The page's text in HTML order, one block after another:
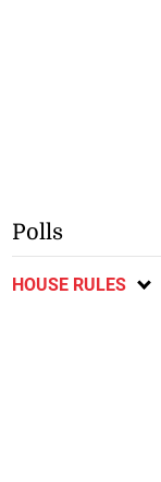
Polls
HOUSE RULES